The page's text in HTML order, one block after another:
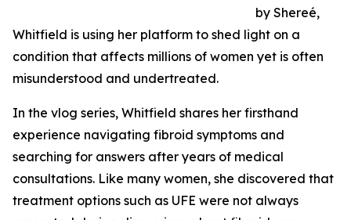
by Shereé,
Whitfield is using her platform to shed light on a
condition that affects millions of women yet is often
misunderstood and undertreated.
In the vlog series, Whitfield shares her firsthand
experience navigating fibroid symptoms and
searching for answers after years of medical
consultations. Like many women, she discovered that
treatment options such as UFE were not always